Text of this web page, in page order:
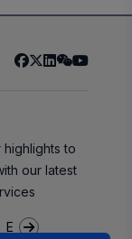
to
our latest